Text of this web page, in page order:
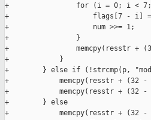
+                for (i = 0; i < 7;
+                    flags[7 - i] =
+                    num >>= 1;
+                }
+                memcpy(resstr +
+            }
+        } else if (!strcmp(p,
+            memcpy(resstr + (32
+            memcpy(resstr + (32
+        } else
+            memcpy(resstr + (32